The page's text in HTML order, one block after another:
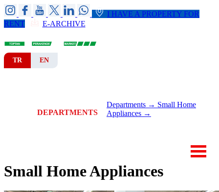
I HAVE A PROPERTY FOR
RENT
E-ARCHIVE
TR EN
DEPARTMENTS
Departments → Small Home
Appliances →
Small Home Appliances